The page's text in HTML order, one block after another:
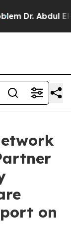
Abdul El-
on